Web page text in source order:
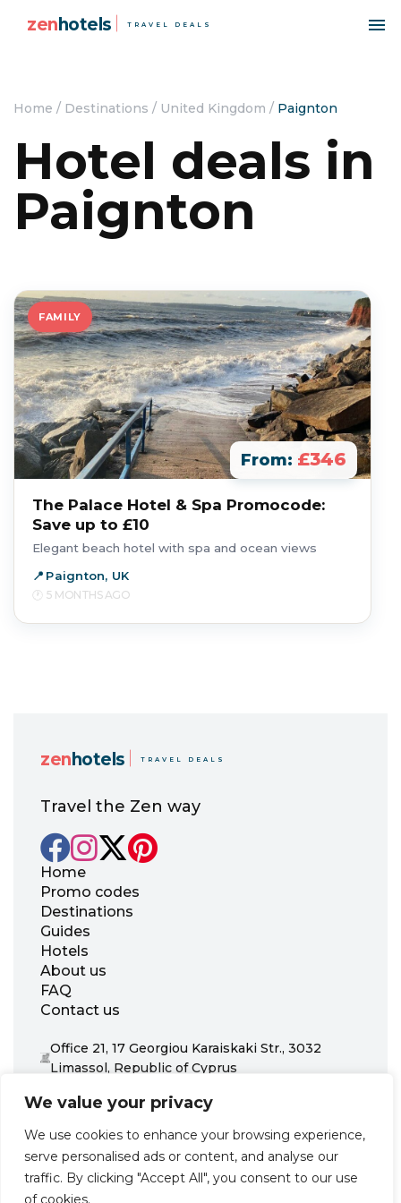
We value your privacy
We use cookies to enhance your browsing experience,
serve personalised ads or content, and analyse our
traffic. By clicking "Accept All", you consent to our use
of cookies.
zenhotels TRAVEL DEALS
Home / Destinations / United Kingdom / Paignton
Hotel deals in
Paignton
FAMILY
From: £346
The Palace Hotel & Spa Promocode:
Save up to £10
Elegant beach hotel with spa and ocean views
Paignton, UK
5 MONTHS AGO
zenhotels TRAVEL DEALS
Travel the Zen way
Home
Promo codes
Destinations
Guides
Hotels
About us
FAQ
Contact us
Office 21, 17 Georgiou Karaiskaki Str., 3032
Limassol, Republic of Cyprus
support@zenhotels.com
as these are determined by our partners. Prices and availability
may change at any time without prior notice. We recommend